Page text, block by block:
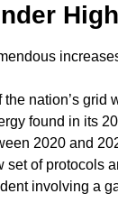
nation’s
found in its
2020 and
of protocols
involving a